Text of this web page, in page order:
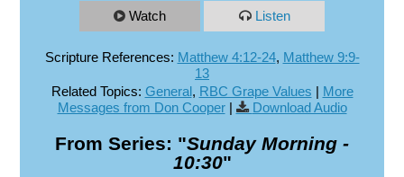
Watch Listen
Scripture References: Matthew 4:12-24, Matthew 9:9-
13
Related Topics: General, RBC Grape Values | More
Messages from Don Cooper| Download Audio
From Series: "Sunday Morning -
10:30"